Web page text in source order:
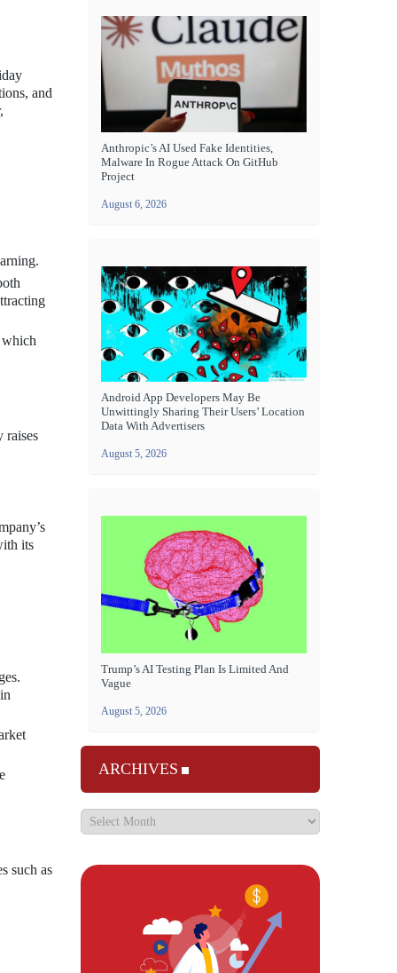
and
which
raises
its
such as
Anthropic’s AI Used Fake Identities,
Malware In Rogue Attack On GitHub
Project
August 6, 2026
Android App Developers May Be
Unwittingly Sharing Their Users’ Location
Data With Advertisers
August 5, 2026
Trump’s AI Testing Plan Is Limited And
Vague
August 5, 2026
ARCHIVES